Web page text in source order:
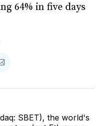
64% in five days
Share
Email
SBET), the world's